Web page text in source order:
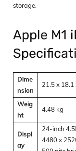
storage.
Apple M1
Dime
nsion
21.5 x 18.1
Weig
ht
4.48 kg
Displ
ay
24-inch
4480 x